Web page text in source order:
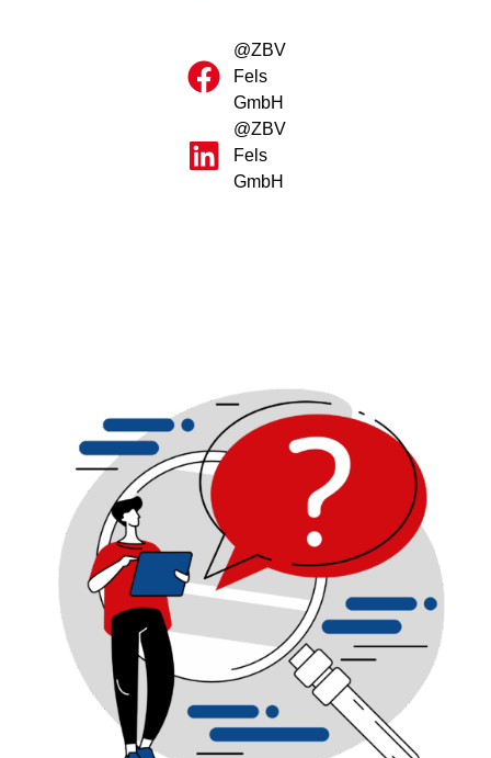
@ZBV
Fels
GmbH
@ZBV
Fels
GmbH